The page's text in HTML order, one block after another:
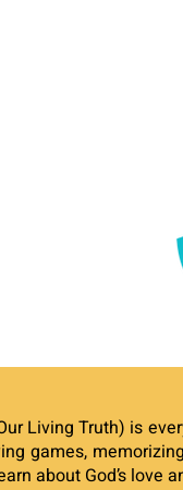
Living Truth) is
games,
about God’s love